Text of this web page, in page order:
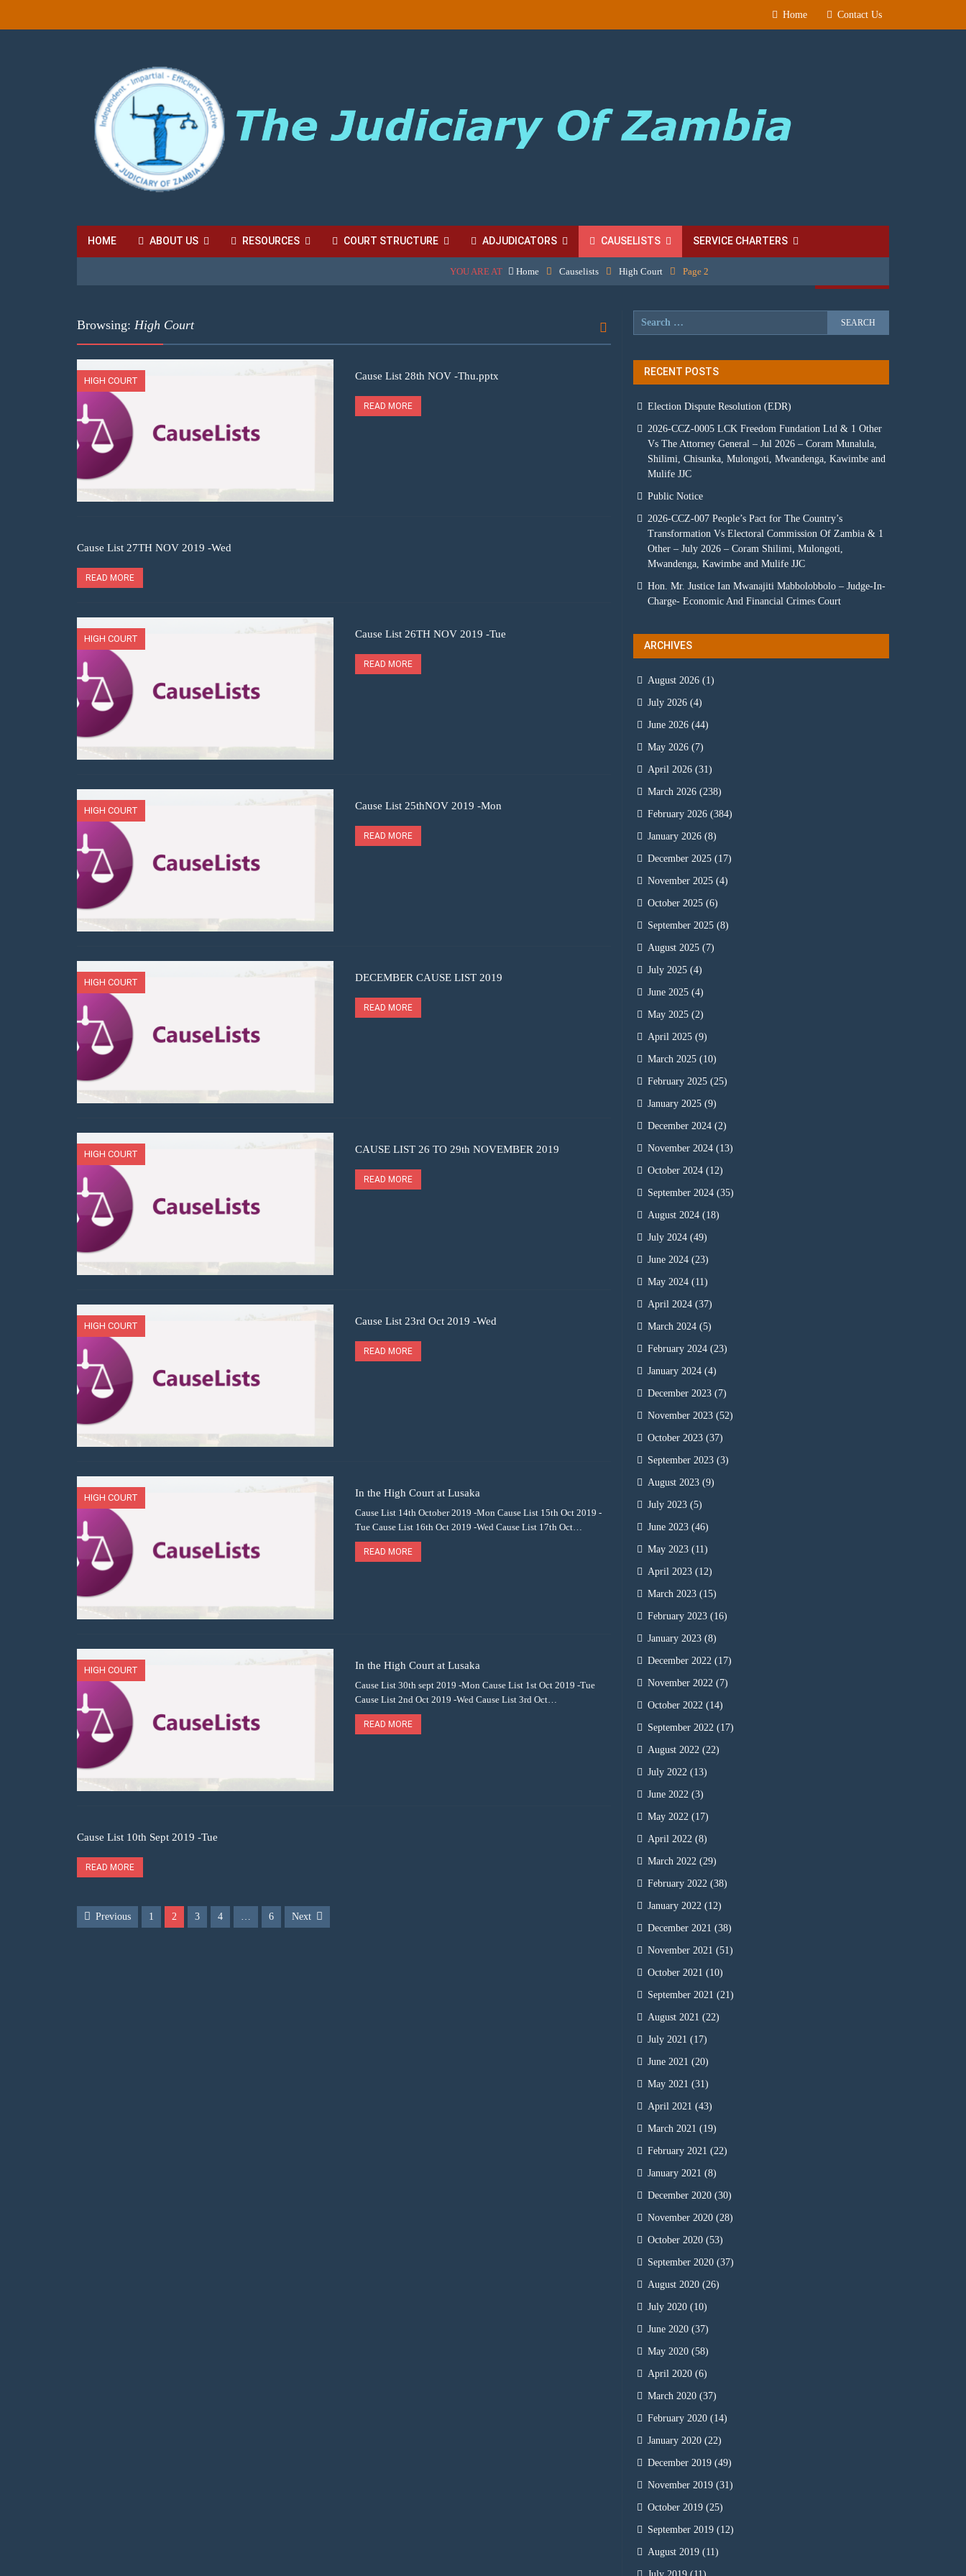
Home Contact Us
HOME ABOUT US RESOURCES COURT STRUCTURE ADJUDICATORS CAUSELISTS SERVICE CHARTERS
YOU ARE AT Home Causelists High Court Page 2
Browsing: High Court
HIGH COURT Cause List 28th NOV -Thu.pptx
READ MORE
Cause List 27TH NOV 2019 -Wed
READ MORE
HIGH COURT Cause List 26TH NOV 2019 -Tue
READ MORE
HIGH COURT Cause List 25thNOV 2019 -Mon
READ MORE
HIGH COURT DECEMBER CAUSE LIST 2019
READ MORE
HIGH COURT CAUSE LIST 26 TO 29th NOVEMBER 2019
READ MORE
HIGH COURT Cause List 23rd Oct 2019 -Wed
READ MORE
HIGH COURT In the High Court at Lusaka
Cause List 14th October 2019 -Mon Cause List 15th Oct 2019 -
Tue Cause List 16th Oct 2019 -Wed Cause List 17th Oct…
READ MORE
HIGH COURT In the High Court at Lusaka
Cause List 30th sept 2019 -Mon Cause List 1st Oct 2019 -Tue
Cause List 2nd Oct 2019 -Wed Cause List 3rd Oct…
READ MORE
Cause List 10th Sept 2019 -Tue
READ MORE
Previous 1 2 3 4 6 Next
RECENT POSTS
Election Dispute Resolution (EDR)
2026-CCZ-0005 LCK Freedom Fundation Ltd & 1 Other
Vs The Attorney General – Jul 2026 – Coram Munalula,
Shilimi, Chisunka, Mulongoti, Mwandenga, Kawimbe and
Mulife JJC
Public Notice
2026-CCZ-007 People’s Pact for The Country’s
Transformation Vs Electoral Commission Of Zambia & 1
Other – July 2026 – Coram Shilimi, Mulongoti,
Mwandenga, Kawimbe and Mulife JJC
Hon. Mr. Justice Ian Mwanajiti Mabbolobbolo – Judge-In-
Charge- Economic And Financial Crimes Court
ARCHIVES
August 2026 (1)
July 2026 (4)
June 2026 (44)
May 2026 (7)
April 2026 (31)
March 2026 (238)
February 2026 (384)
January 2026 (8)
December 2025 (17)
November 2025 (4)
October 2025 (6)
September 2025 (8)
August 2025 (7)
July 2025 (4)
June 2025 (4)
May 2025 (2)
April 2025 (9)
March 2025 (10)
February 2025 (25)
January 2025 (9)
December 2024 (2)
November 2024 (13)
October 2024 (12)
September 2024 (35)
August 2024 (18)
July 2024 (49)
June 2024 (23)
May 2024 (11)
April 2024 (37)
March 2024 (5)
February 2024 (23)
January 2024 (4)
December 2023 (7)
November 2023 (52)
October 2023 (37)
September 2023 (3)
August 2023 (9)
July 2023 (5)
June 2023 (46)
May 2023 (11)
April 2023 (12)
March 2023 (15)
February 2023 (16)
January 2023 (8)
December 2022 (17)
November 2022 (7)
October 2022 (14)
September 2022 (17)
August 2022 (22)
July 2022 (13)
June 2022 (3)
May 2022 (17)
April 2022 (8)
March 2022 (29)
February 2022 (38)
January 2022 (12)
December 2021 (38)
November 2021 (51)
October 2021 (10)
September 2021 (21)
August 2021 (22)
July 2021 (17)
June 2021 (20)
May 2021 (31)
April 2021 (43)
March 2021 (19)
February 2021 (22)
January 2021 (8)
December 2020 (30)
November 2020 (28)
October 2020 (53)
September 2020 (37)
August 2020 (26)
July 2020 (10)
June 2020 (37)
May 2020 (58)
April 2020 (6)
March 2020 (37)
February 2020 (14)
January 2020 (22)
December 2019 (49)
November 2019 (31)
October 2019 (25)
September 2019 (12)
August 2019 (11)